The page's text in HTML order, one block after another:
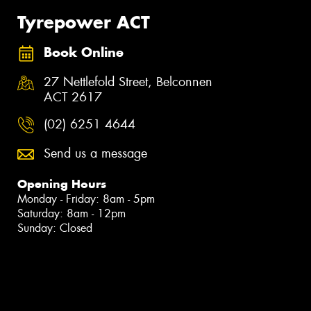
Tyrepower ACT
Book Online
27 Nettlefold Street, Belconnen
ACT 2617
(02) 6251 4644
Send us a message
Opening Hours
Monday - Friday: 8am - 5pm
Saturday: 8am - 12pm
Sunday: Closed